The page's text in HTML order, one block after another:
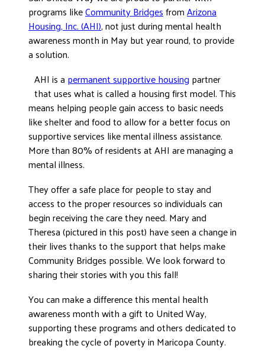
programs likeCommunity BridgesfromArizona
Housing, Inc. (AHI), not just during mental health
awareness month in May but year round, to provide
a solution.
AHI is a permanent supportive housing partner
that uses what is called a housing first model. This
means helping people gain access to basic needs
like shelter and food to allow for a better focus on
supportive services like mental illness assistance.
More than 80% of residents at AHI are managing a
mental illness.
They offer a safe place for people to stay and
access to the proper resources so individuals can
begin receiving the care they need. Mary and
Theresa (pictured in this post) have seen a change in
their lives thanks to the support that helps make
Community Bridges possible. We look forward to
sharing their stories with you this fall!
You can make a difference this mental health
awareness month with a gift to United Way,
supporting these programs and others dedicated to
breaking the cycle of poverty in Maricopa County.